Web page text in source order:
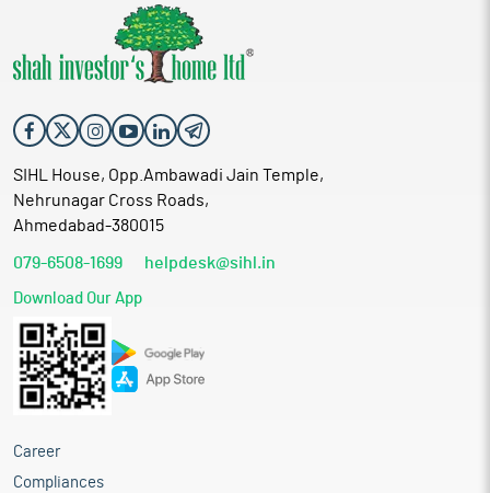
SIHL House, Opp.Ambawadi Jain Temple,
Nehrunagar Cross Roads,
Ahmedabad-380015
079-6508-1699 helpdesk@sihl.in
Download Our App
Career
Compliances